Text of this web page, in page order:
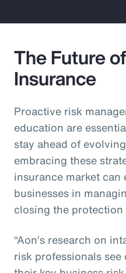
The Future
Insurance
Proactive risk
education are
stay ahead of
embracing these
insurance market
businesses in
closing the protection
“Aon’s research on
risk professionals